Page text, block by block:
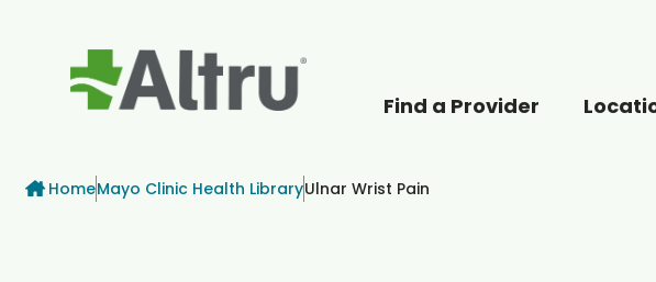
Find a Provider
Breadcrumb
HomeMayo Clinic Health LibraryUlnar Wrist Pain